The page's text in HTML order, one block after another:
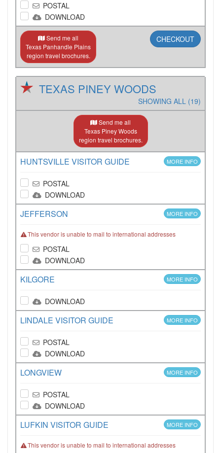
POSTAL
DOWNLOAD
Send me all
Texas Panhandle Plains
region travel brochures.
CHECKOUT
TEXAS PINEY WOODS
SHOWING ALL (19)
Send me all
Texas Piney Woods
region travel brochures.
HUNTSVILLE VISITOR GUIDE MORE INFO
POSTAL
DOWNLOAD
JEFFERSON MORE INFO
This vendor is unable to mail to international addresses
POSTAL
DOWNLOAD
KILGORE MORE INFO
DOWNLOAD
LINDALE VISITOR GUIDE MORE INFO
POSTAL
DOWNLOAD
LONGVIEW MORE INFO
POSTAL
DOWNLOAD
LUFKIN VISITOR GUIDE MORE INFO
This vendor is unable to mail to international addresses